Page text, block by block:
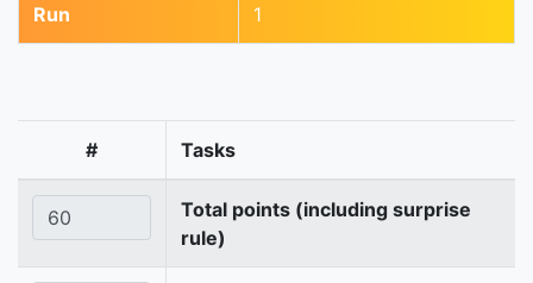
Run 1
# Tasks
Total points (including surprise
rule)